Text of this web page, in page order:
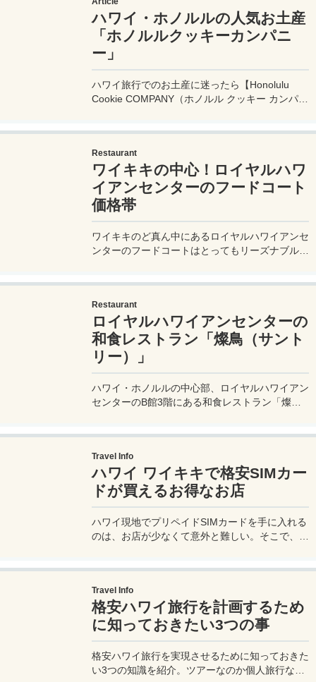
ック！
ハワイ・ホノルルの人気お土産
「ホノルルクッキーカンパニ
ー」
ハワイ旅行でのお土産に迷ったら【Honolulu
Cookie COMPANY（ホノルル クッキー カンパニ
Restaurant
ワイキキの中心！ロイヤルハワ
イアンセンターのフードコート
価格帯
ワイキキのど真ん中にあるロイヤルハワイアンセ
ンターのフードコートはとってもリーズナブルに
Restaurant
ロイヤルハワイアンセンターの
和食レストラン「燦鳥（サント
リー）」
ハワイ・ホノルルの中心部、ロイヤルハワイアン
センターのB館3階にある和食レストラン「燦鳥
和食メニュー、寿司、鉄板焼きをいただくことが
できる。
Travel Info
ハワイ ワイキキで格安SIMカー
ドが買えるお得なお店
ハワイ現地でプリペイドSIMカードを手に入れる
のは、お店が少なくて意外と難しい。そこで、ワ
SIMのお店だ。
Travel Info
格安ハワイ旅行を計画するため
に知っておきたい3つの事
格安ハワイ旅行を実現させるために知っておきた
い3つの知識を紹介。ツアーなのか個人旅行なの